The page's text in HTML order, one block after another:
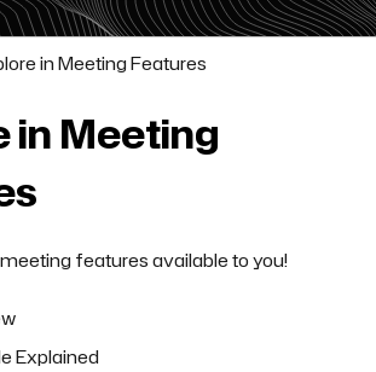
in Meeting Features
in Meeting
features available to you!
Explained